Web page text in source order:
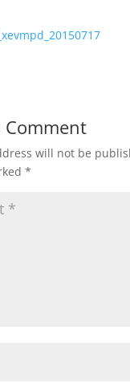
Comment
will not be
*